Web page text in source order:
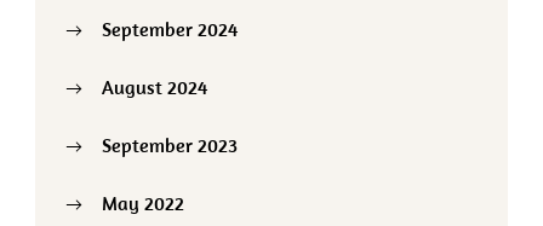
September 2024
August 2024
September 2023
May 2022